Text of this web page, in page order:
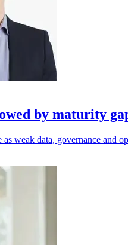
by maturity
weak data, governance and